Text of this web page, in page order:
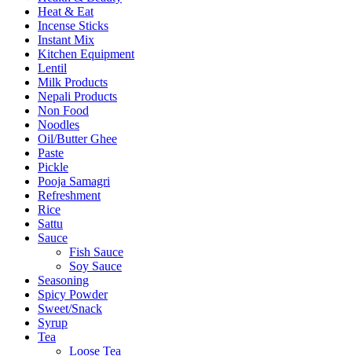
Heat & Eat
Incense Sticks
Instant Mix
Kitchen Equipment
Lentil
Milk Products
Nepali Products
Non Food
Noodles
Oil/Butter Ghee
Paste
Pickle
Pooja Samagri
Refreshment
Rice
Sattu
Sauce
Fish Sauce
Soy Sauce
Seasoning
Spicy Powder
Sweet/Snack
Syrup
Tea
Loose Tea